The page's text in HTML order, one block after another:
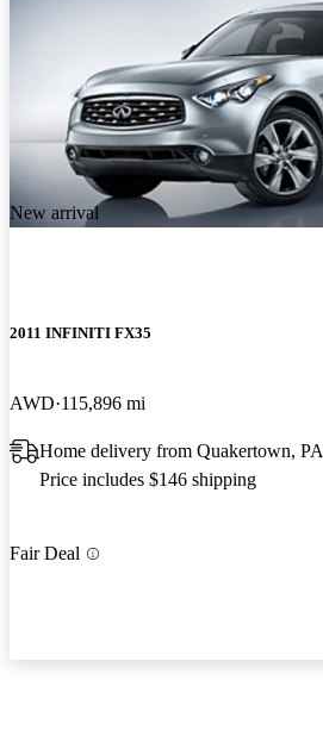
New arrival
2011 INFINITI FX35
AWD 115,896 mi
Home delivery from Quakertown, PA
Price includes $146 shipping
Fair Deal